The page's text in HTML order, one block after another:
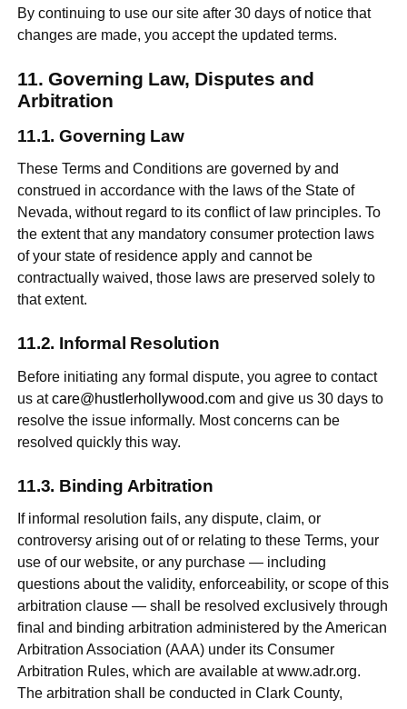
By continuing to use our site after 30 days of notice that
changes are made, you accept the updated terms.
Governing Law, Disputes and
Arbitration
Governing Law
These Terms and Conditions are governed by and
construed in accordance with the laws of the State of
Nevada, without regard to its conflict of law principles. To
the extent that any mandatory consumer protection laws
of your state of residence apply and cannot be
contractually waived, those laws are preserved solely to
that extent.
Informal Resolution
Before initiating any formal dispute, you agree to contact
us atcare@hustlerhollywood.com and give us 30 days to
resolve the issue informally. Most concerns can be
resolved quickly this way.
Binding Arbitration
If informal resolution fails, any dispute, claim, or
controversy arising out of or relating to these Terms, your
use of our website, or any purchase — including
questions about the validity, enforceability, or scope of this
arbitration clause — shall be resolved exclusively through
final and binding arbitration administered by the American
Arbitration Association (AAA) under its Consumer
Arbitration Rules, which are available at www.adr.org.
The arbitration shall be conducted in Clark County,